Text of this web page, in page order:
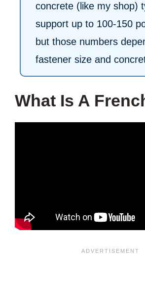
concrete (like my shop)
support up to 100-150
but those numbers
fastener size and
What Is A